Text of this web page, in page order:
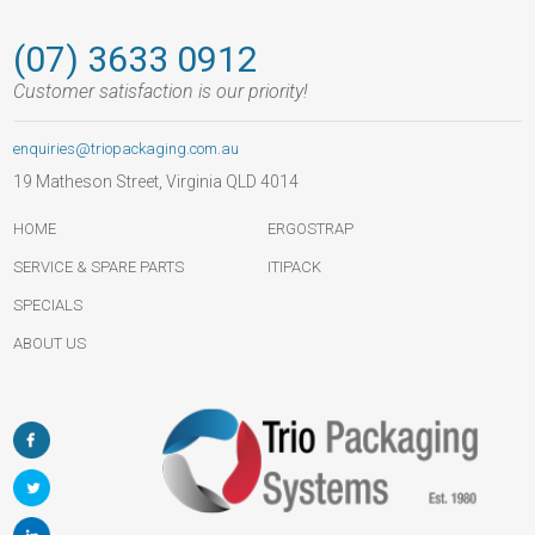
(07) 3633 0912
Customer satisfaction is our priority!
enquiries@triopackaging.com.au
19 Matheson Street, Virginia QLD 4014
HOME
SERVICE & SPARE PARTS
SPECIALS
ABOUT US
ERGOSTRAP
ITIPACK